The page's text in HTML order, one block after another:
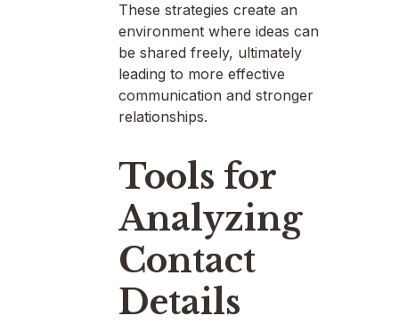
These strategies create an
environment where ideas can
be shared freely, ultimately
leading to more effective
communication and stronger
relationships.
Tools for
Analyzing
Contact
Details